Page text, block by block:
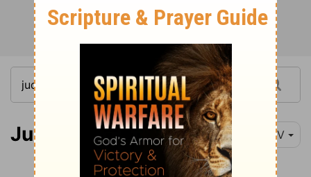
Judges 19 NIV